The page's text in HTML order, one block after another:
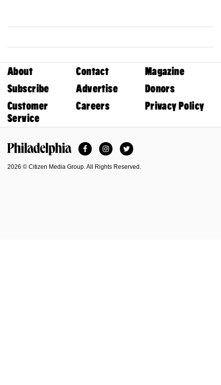
About Contact
Magazine
Subscribe
Advertise
Donors
Customer
Service
Careers Privacy Policy
FacebookInstagramTwitter
2026 © Citizen Media Group. All Rights Reserved.